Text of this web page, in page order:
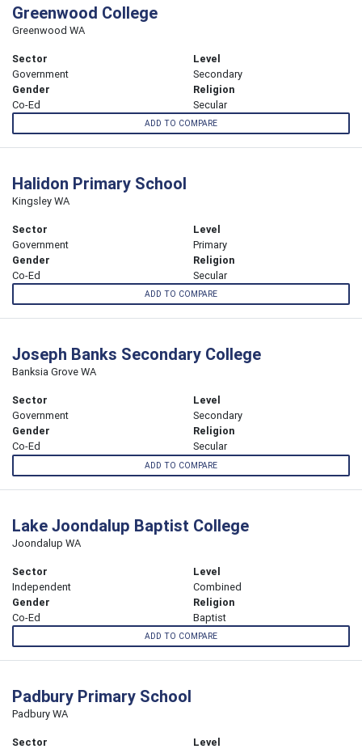
Greenwood College
Greenwood WA
Sector
Government
Level
Secondary
Gender
Co-Ed
Religion
Secular
ADD TO COMPARE
Halidon Primary School
Kingsley WA
Sector
Government
Level
Primary
Gender
Co-Ed
Religion
Secular
ADD TO COMPARE
Joseph Banks Secondary College
Banksia Grove WA
Sector
Government
Level
Secondary
Gender
Co-Ed
Religion
Secular
ADD TO COMPARE
Lake Joondalup Baptist College
Joondalup WA
Sector
Independent
Level
Combined
Gender
Co-Ed
Religion
Baptist
ADD TO COMPARE
Padbury Primary School
Padbury WA
Sector
Level